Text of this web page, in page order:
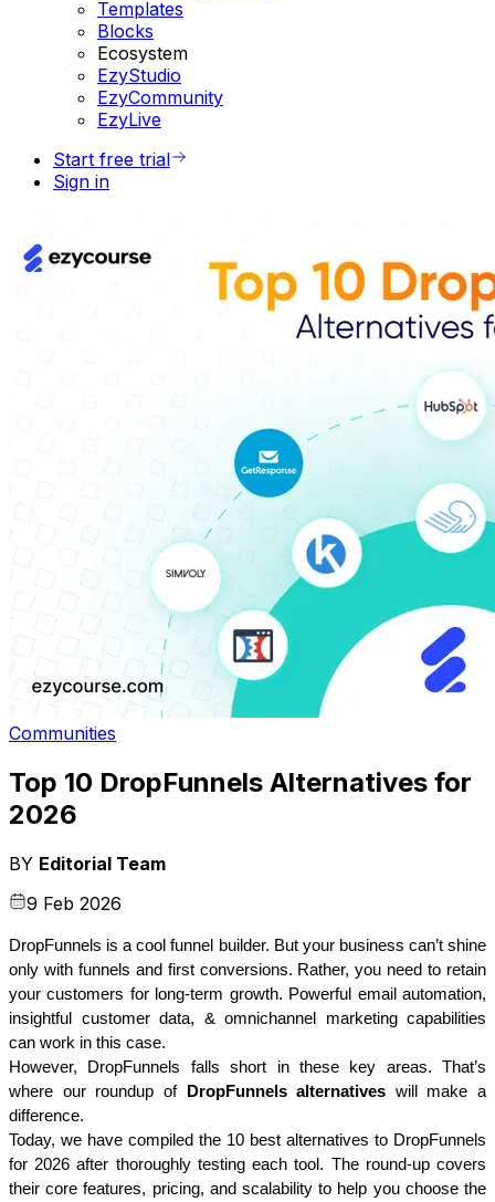
Templates
Blocks
Ecosystem
EzyStudio
EzyCommunity
EzyLive
Start free trial
Sign in
Communities
Top 10 DropFunnels Alternatives for
2026
BY Editorial Team
9 Feb 2026
DropFunnels is a cool funnel builder. But your business can’t shine
only with funnels and first conversions. Rather, you need to retain
your customers for long-term growth. Powerful email automation,
insightful customer data, & omnichannel marketing capabilities
can work in this case.
However, DropFunnels falls short in these key areas. That’s
where our roundup of DropFunnels alternatives will make a
difference.
Today, we have compiled the 10 best alternatives to DropFunnels
for 2026 after thoroughly testing each tool. The round-up covers
their core features, pricing, and scalability to help you choose the